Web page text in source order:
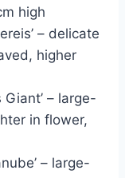
high
– delicate
higher
– large-
in flower,
– large-